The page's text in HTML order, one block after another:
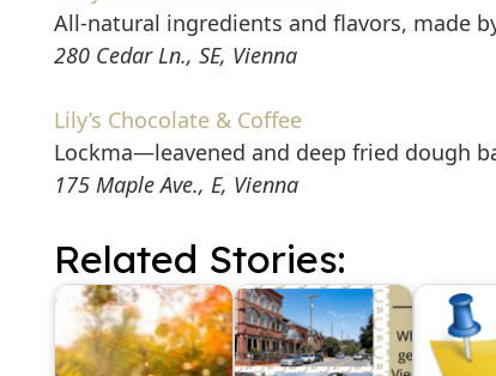
All-natural ingredients and flavors, made
280 Cedar Ln., SE, Vienna
Lily’s Chocolate & Coffee
Lockma—leavened and deep fried dough
175 Maple Ave., E, Vienna
Related Stories: